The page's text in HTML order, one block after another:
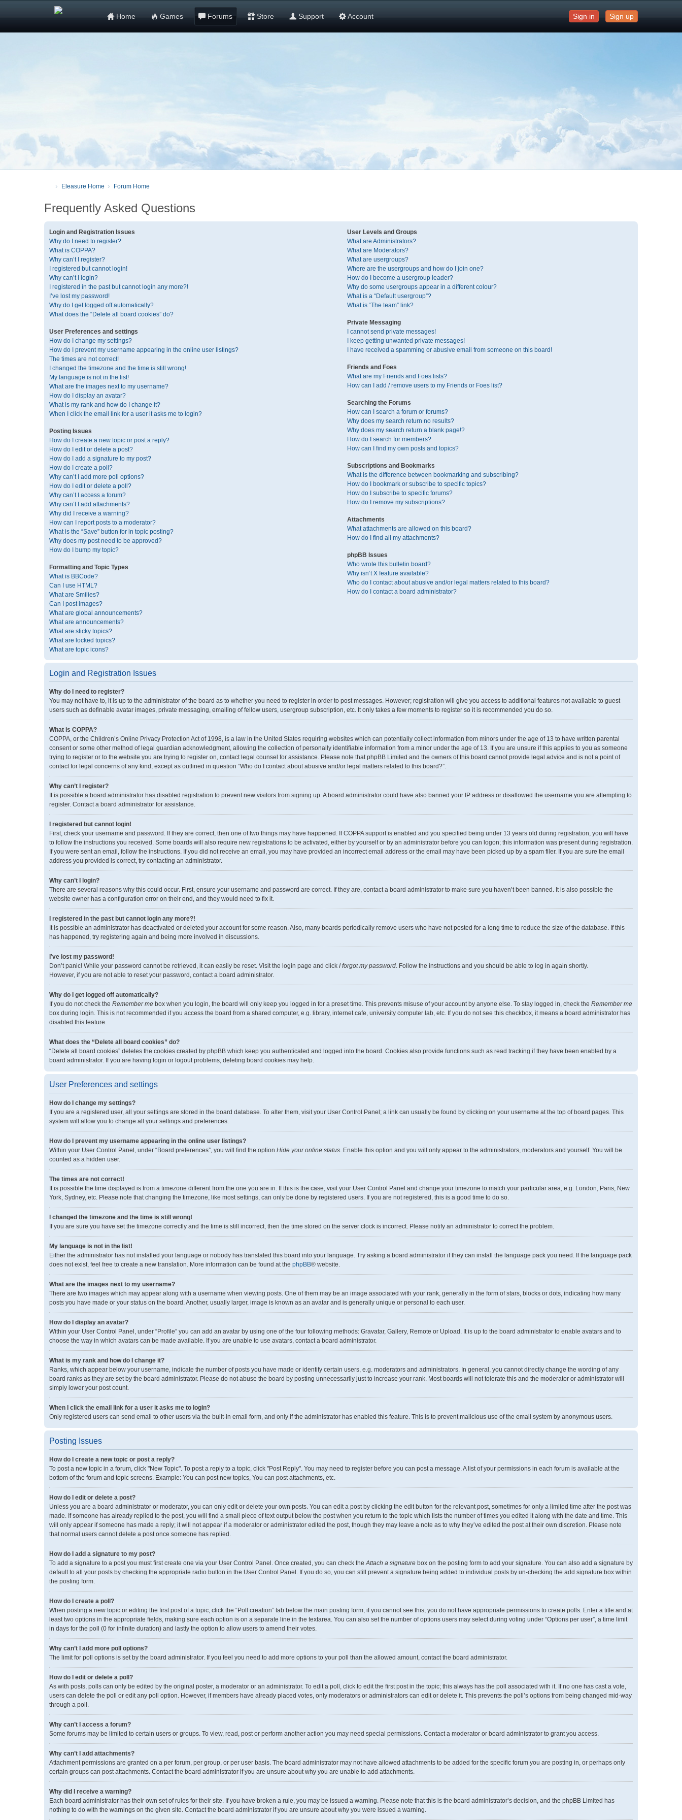
Home Games Forums Store Support Account Sign up
Sign in
Eleasure Home Forum Home
Frequently Asked Questions
Login and Registration Issues
Why do I need to register?
What is COPPA?
Why can’t I register?
I registered but cannot login!
Why can’t I login?
I registered in the past but cannot login any more?!
I’ve lost my password!
Why do I get logged off automatically?
What does the “Delete all board cookies” do?
User Preferences and settings
How do I change my settings?
How do I prevent my username appearing in the online user listings?
The times are not correct!
I changed the timezone and the time is still wrong!
My language is not in the list!
What are the images next to my username?
How do I display an avatar?
What is my rank and how do I change it?
When I click the email link for a user it asks me to login?
Posting Issues
How do I create a new topic or post a reply?
How do I edit or delete a post?
How do I add a signature to my post?
How do I create a poll?
Why can’t I add more poll options?
How do I edit or delete a poll?
Why can’t I access a forum?
Why can’t I add attachments?
Why did I receive a warning?
How can I report posts to a moderator?
What is the “Save” button for in topic posting?
Why does my post need to be approved?
How do I bump my topic?
Formatting and Topic Types
What is BBCode?
Can I use HTML?
What are Smilies?
Can I post images?
What are global announcements?
What are announcements?
What are sticky topics?
What are locked topics?
What are topic icons?
User Levels and Groups
What are Administrators?
What are Moderators?
What are usergroups?
Where are the usergroups and how do I join one?
How do I become a usergroup leader?
Why do some usergroups appear in a different colour?
What is a “Default usergroup”?
What is “The team” link?
Private Messaging
I cannot send private messages!
I keep getting unwanted private messages!
I have received a spamming or abusive email from someone on this board!
Friends and Foes
What are my Friends and Foes lists?
How can I add / remove users to my Friends or Foes list?
Searching the Forums
How can I search a forum or forums?
Why does my search return no results?
Why does my search return a blank page!?
How do I search for members?
How can I find my own posts and topics?
Subscriptions and Bookmarks
What is the difference between bookmarking and subscribing?
How do I bookmark or subscribe to specific topics?
How do I subscribe to specific forums?
How do I remove my subscriptions?
Attachments
What attachments are allowed on this board?
How do I find all my attachments?
phpBB Issues
Who wrote this bulletin board?
Why isn’t X feature available?
Who do I contact about abusive and/or legal matters related to this board?
How do I contact a board administrator?
Login and Registration Issues
Why do I need to register?
You may not have to, it is up to the administrator of the board as to whether you need to register in order to post messages. However; registration will give you access to additional features not available to guest
users such as definable avatar images, private messaging, emailing of fellow users, usergroup subscription, etc. It only takes a few moments to register so it is recommended you do so.
What is COPPA?
COPPA, or the Children’s Online Privacy Protection Act of 1998, is a law in the United States requiring websites which can potentially collect information from minors under the age of 13 to have written parental
consent or some other method of legal guardian acknowledgment, allowing the collection of personally identifiable information from a minor under the age of 13. If you are unsure if this applies to you as someone
trying to register or to the website you are trying to register on, contact legal counsel for assistance. Please note that phpBB Limited and the owners of this board cannot provide legal advice and is not a point of
contact for legal concerns of any kind, except as outlined in question “Who do I contact about abusive and/or legal matters related to this board?”.
Why can’t I register?
It is possible a board administrator has disabled registration to prevent new visitors from signing up. A board administrator could have also banned your IP address or disallowed the username you are attempting to
register. Contact a board administrator for assistance.
I registered but cannot login!
First, check your username and password. If they are correct, then one of two things may have happened. If COPPA support is enabled and you specified being under 13 years old during registration, you will have
to follow the instructions you received. Some boards will also require new registrations to be activated, either by yourself or by an administrator before you can logon; this information was present during registration.
If you were sent an email, follow the instructions. If you did not receive an email, you may have provided an incorrect email address or the email may have been picked up by a spam filer. If you are sure the email
address you provided is correct, try contacting an administrator.
Why can’t I login?
There are several reasons why this could occur. First, ensure your username and password are correct. If they are, contact a board administrator to make sure you haven’t been banned. It is also possible the
website owner has a configuration error on their end, and they would need to fix it.
I registered in the past but cannot login any more?!
It is possible an administrator has deactivated or deleted your account for some reason. Also, many boards periodically remove users who have not posted for a long time to reduce the size of the database. If this
has happened, try registering again and being more involved in discussions.
I’ve lost my password!
Don’t panic! While your password cannot be retrieved, it can easily be reset. Visit the login page and click I forgot my password. Follow the instructions and you should be able to log in again shortly.
However, if you are not able to reset your password, contact a board administrator.
Why do I get logged off automatically?
If you do not check the Remember me box when you login, the board will only keep you logged in for a preset time. This prevents misuse of your account by anyone else. To stay logged in, check the Remember me
box during login. This is not recommended if you access the board from a shared computer, e.g. library, internet cafe, university computer lab, etc. If you do not see this checkbox, it means a board administrator has
disabled this feature.
What does the “Delete all board cookies” do?
“Delete all board cookies” deletes the cookies created by phpBB which keep you authenticated and logged into the board. Cookies also provide functions such as read tracking if they have been enabled by a
board administrator. If you are having login or logout problems, deleting board cookies may help.
User Preferences and settings
How do I change my settings?
If you are a registered user, all your settings are stored in the board database. To alter them, visit your User Control Panel; a link can usually be found by clicking on your username at the top of board pages. This
system will allow you to change all your settings and preferences.
How do I prevent my username appearing in the online user listings?
Within your User Control Panel, under “Board preferences”, you will find the option Hide your online status. Enable this option and you will only appear to the administrators, moderators and yourself. You will be
counted as a hidden user.
The times are not correct!
It is possible the time displayed is from a timezone different from the one you are in. If this is the case, visit your User Control Panel and change your timezone to match your particular area, e.g. London, Paris, New
York, Sydney, etc. Please note that changing the timezone, like most settings, can only be done by registered users. If you are not registered, this is a good time to do so.
I changed the timezone and the time is still wrong!
If you are sure you have set the timezone correctly and the time is still incorrect, then the time stored on the server clock is incorrect. Please notify an administrator to correct the problem.
My language is not in the list!
Either the administrator has not installed your language or nobody has translated this board into your language. Try asking a board administrator if they can install the language pack you need. If the language pack
does not exist, feel free to create a new translation. More information can be found at the phpBB® website.
What are the images next to my username?
There are two images which may appear along with a username when viewing posts. One of them may be an image associated with your rank, generally in the form of stars, blocks or dots, indicating how many
posts you have made or your status on the board. Another, usually larger, image is known as an avatar and is generally unique or personal to each user.
How do I display an avatar?
Within your User Control Panel, under “Profile” you can add an avatar by using one of the four following methods: Gravatar, Gallery, Remote or Upload. It is up to the board administrator to enable avatars and to
choose the way in which avatars can be made available. If you are unable to use avatars, contact a board administrator.
What is my rank and how do I change it?
Ranks, which appear below your username, indicate the number of posts you have made or identify certain users, e.g. moderators and administrators. In general, you cannot directly change the wording of any
board ranks as they are set by the board administrator. Please do not abuse the board by posting unnecessarily just to increase your rank. Most boards will not tolerate this and the moderator or administrator will
simply lower your post count.
When I click the email link for a user it asks me to login?
Only registered users can send email to other users via the built-in email form, and only if the administrator has enabled this feature. This is to prevent malicious use of the email system by anonymous users.
Posting Issues
How do I create a new topic or post a reply?
To post a new topic in a forum, click "New Topic". To post a reply to a topic, click "Post Reply". You may need to register before you can post a message. A list of your permissions in each forum is available at the
bottom of the forum and topic screens. Example: You can post new topics, You can post attachments, etc.
How do I edit or delete a post?
Unless you are a board administrator or moderator, you can only edit or delete your own posts. You can edit a post by clicking the edit button for the relevant post, sometimes for only a limited time after the post was
made. If someone has already replied to the post, you will find a small piece of text output below the post when you return to the topic which lists the number of times you edited it along with the date and time. This
will only appear if someone has made a reply; it will not appear if a moderator or administrator edited the post, though they may leave a note as to why they’ve edited the post at their own discretion. Please note
that normal users cannot delete a post once someone has replied.
How do I add a signature to my post?
To add a signature to a post you must first create one via your User Control Panel. Once created, you can check theAttach a signature box on the posting form to add your signature. You can also add a signature by
default to all your posts by checking the appropriate radio button in the User Control Panel. If you do so, you can still prevent a signature being added to individual posts by un-checking the add signature box within
the posting form.
How do I create a poll?
When posting a new topic or editing the first post of a topic, click the “Poll creation” tab below the main posting form; if you cannot see this, you do not have appropriate permissions to create polls. Enter a title and at
least two options in the appropriate fields, making sure each option is on a separate line in the textarea. You can also set the number of options users may select during voting under “Options per user”, a time limit
in days for the poll (0 for infinite duration) and lastly the option to allow users to amend their votes.
Why can’t I add more poll options?
The limit for poll options is set by the board administrator. If you feel you need to add more options to your poll than the allowed amount, contact the board administrator.
How do I edit or delete a poll?
As with posts, polls can only be edited by the original poster, a moderator or an administrator. To edit a poll, click to edit the first post in the topic; this always has the poll associated with it. If no one has cast a vote,
users can delete the poll or edit any poll option. However, if members have already placed votes, only moderators or administrators can edit or delete it. This prevents the poll’s options from being changed mid-way
through a poll.
Why can’t I access a forum?
Some forums may be limited to certain users or groups. To view, read, post or perform another action you may need special permissions. Contact a moderator or board administrator to grant you access.
Why can’t I add attachments?
Attachment permissions are granted on a per forum, per group, or per user basis. The board administrator may not have allowed attachments to be added for the specific forum you are posting in, or perhaps only
certain groups can post attachments. Contact the board administrator if you are unsure about why you are unable to add attachments.
Why did I receive a warning?
Each board administrator has their own set of rules for their site. If you have broken a rule, you may be issued a warning. Please note that this is the board administrator’s decision, and the phpBB Limited has
nothing to do with the warnings on the given site. Contact the board administrator if you are unsure about why you were issued a warning.